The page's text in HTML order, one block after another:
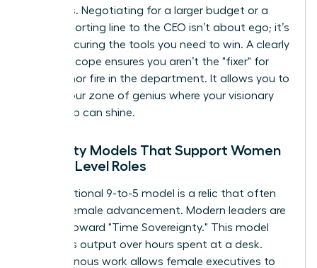
meetings. Negotiating for a larger budget or a
direct reporting line to the CEO isn’t about ego; it’s
about securing the tools you need to win. A clearly
defined scope ensures you aren’t the "fixer" for
every minor fire in the department. It allows you to
stay in your zone of genius where your visionary
leadership can shine.
Flexibility Models That Support Women
in High-Level Roles
The traditional 9-to-5 model is a relic that often
hinders female advancement. Modern leaders are
moving toward "Time Sovereignty." This model
prioritizes output over hours spent at a desk.
Asynchronous work allows female executives to